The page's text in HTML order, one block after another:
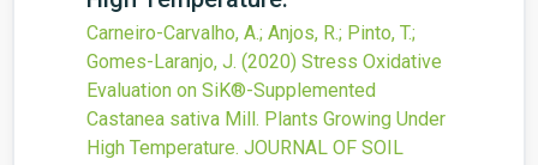
Carneiro-Carvalho, A.; Anjos, R.; Pinto, T.;
Gomes-Laranjo, J. (2020) Stress Oxidative
Evaluation on SiK®-Supplemented
Castanea sativa Mill. Plants Growing Under
High Temperature. JOURNAL OF SOIL